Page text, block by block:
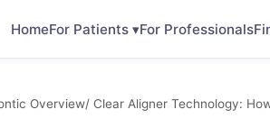
HomeFor Patients ▾For Professionals
Overview/ Clear Aligner Technology: